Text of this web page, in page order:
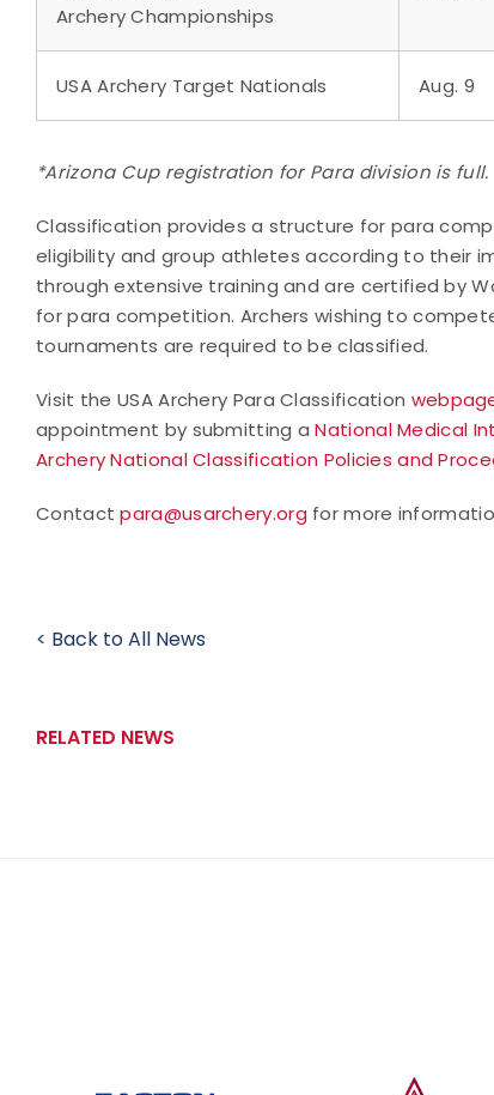
Archery Championships
USA Archery Target Nationals Aug. 9
*Arizona Cup registration for Para division is full.
Classification provides a structure for para
eligibility and group athletes according to their
through extensive training and are certified by
for para competition. Archers wishing to
tournaments are required to be classified.
Visit the USA Archery Para Classification
appointment by submitting aNational Medical
Archery National Classification Policies and
Contactpara@usarchery.org for more
< Back to All News
RELATED NEWS